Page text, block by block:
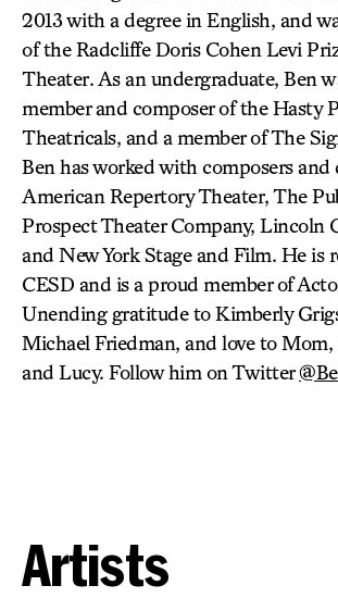
2013 with a degree in English, and
of the Radcliffe Doris Cohen Levi
Theater. As an undergraduate, Ben
member and composer of the Hasty
Theatricals, and a member of The
Ben has worked with composers
American Repertory Theater, The
Prospect Theater Company, Lincoln
and New York Stage and Film. He is
CESD and is a proud member of
Unending gratitude to Kimberly
Michael Friedman, and love to Mom,
and Lucy. Follow him on Twitter
Artists